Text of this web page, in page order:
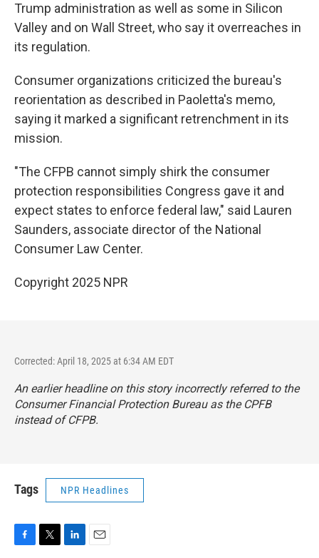
Trump administration as well as some in Silicon
Valley and on Wall Street, who say it overreaches in
its regulation.
Consumer organizations criticized the bureau's
reorientation as described in Paoletta's memo,
saying it marked a significant retrenchment in its
mission.
"The CFPB cannot simply shirk the consumer
protection responsibilities Congress gave it and
expect states to enforce federal law," said Lauren
Saunders, associate director of the National
Consumer Law Center.
Copyright 2025 NPR
Corrected: April 18, 2025 at 6:34 AM EDT
An earlier headline on this story incorrectly referred to the
Consumer Financial Protection Bureau as the CPFB
instead of CFPB.
Tags NPR Headlines